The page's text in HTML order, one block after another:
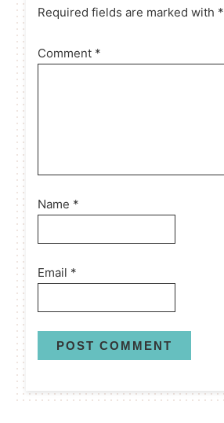
Required fields are marked with *
Comment *
Name *
Email *